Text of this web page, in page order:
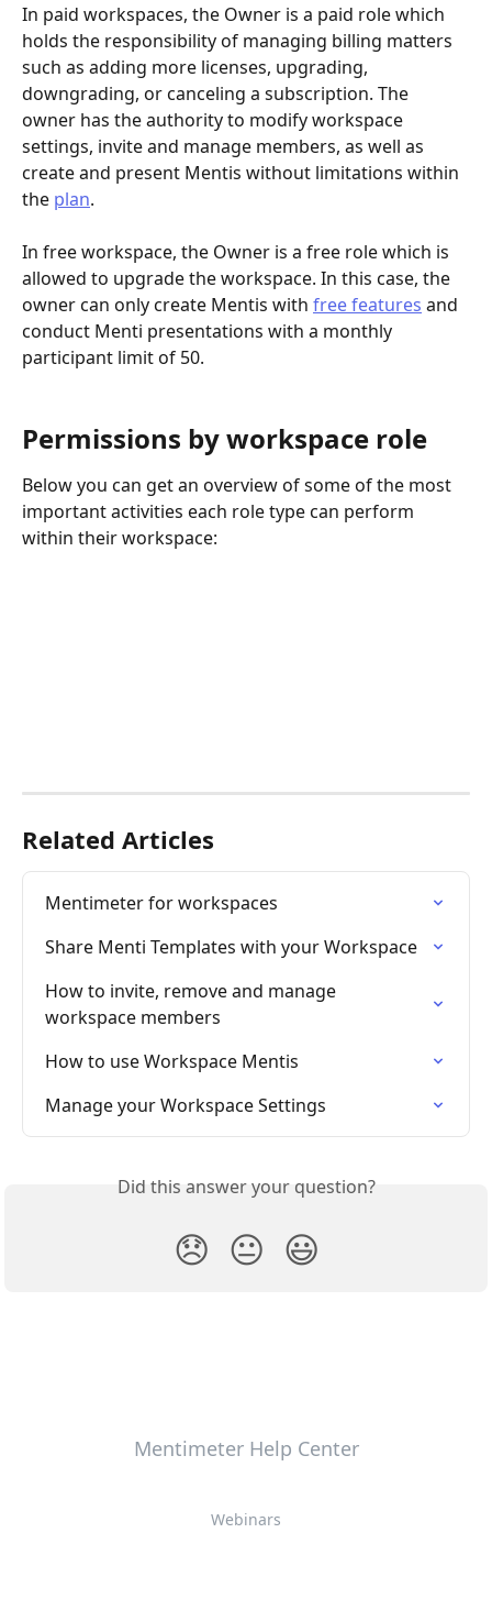
In paid workspaces, the Owner is a paid role which
holds the responsibility of managing billing matters
such as adding more licenses, upgrading,
downgrading, or canceling a subscription. The
owner has the authority to modify workspace
settings, invite and manage members, as well as
create and present Mentis without limitations within
the plan.
In free workspace, the Owner is a free role which is
allowed to upgrade the workspace. In this case, the
owner can only create Mentis with free features and
conduct Menti presentations with a monthly
participant limit of 50.
Permissions by workspace role
Below you can get an overview of some of the most
important activities each role type can perform
within their workspace:
Related Articles
Mentimeter for workspaces
Share Menti Templates with your Workspace
How to invite, remove and manage
workspace members
How to use Workspace Mentis
Manage your Workspace Settings
Did this answer your question?
😞 😐 😃
Mentimeter Help Center
Webinars